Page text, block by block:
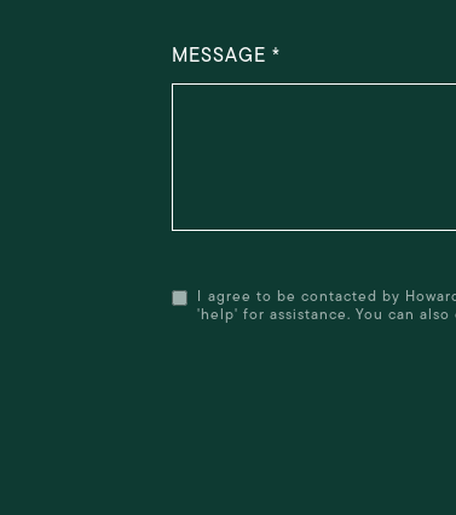
MESSAGE
I agree to be contacted by
'help' for assistance. You can